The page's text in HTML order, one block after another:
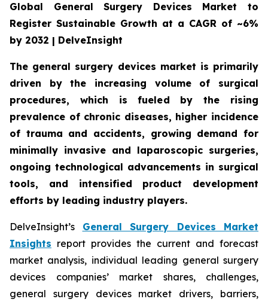
Global General Surgery Devices Market to
Register Sustainable Growth at a CAGR of ~6%
by 2032 | DelveInsight
The general surgery devices market is primarily
driven by the increasing volume of surgical
procedures, which is fueled by the rising
prevalence of chronic diseases, higher incidence
of trauma and accidents, growing demand for
minimally invasive and laparoscopic surgeries,
ongoing technological advancements in surgical
tools, and intensified product development
efforts by leading industry players.
DelveInsight’s General Surgery Devices Market
Insights report provides the current and forecast
market analysis, individual leading general surgery
devices companies’ market shares, challenges,
general surgery devices market drivers, barriers,